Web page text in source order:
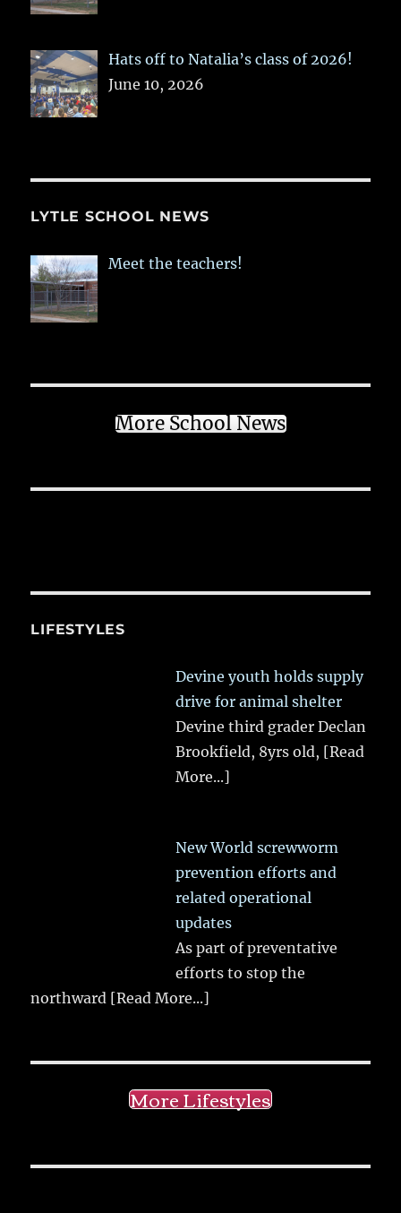
Hats off to Natalia’s class of 2026!
June 10, 2026
LYTLE SCHOOL NEWS
Meet the teachers!
More School News
LIFESTYLES
Devine youth holds supply
drive for animal shelter
Devine third grader Declan
Brookfield, 8yrs old, [Read
More...]
New World screwworm
prevention efforts and
related operational
updates
As part of preventative
efforts to stop the
northward [Read More...]
More Lifestyles